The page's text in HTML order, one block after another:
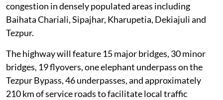
congestion in densely populated areas including
Baihata Chariali, Sipajhar, Kharupetia, Dekiajuli and
Tezpur.
The highway will feature 15 major bridges, 30 minor
bridges, 19 flyovers, one elephant underpass on the
Tezpur Bypass, 46 underpasses, and approximately
210 km of service roads to facilitate local traffic